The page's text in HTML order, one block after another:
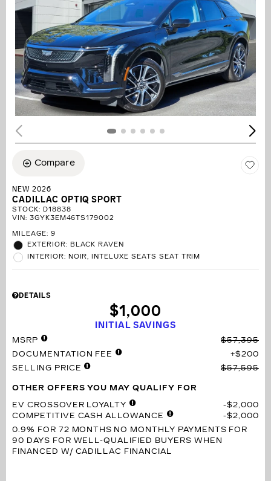
Compare
NEW 2026
CADILLAC OPTIQ SPORT
STOCK: D18838
VIN: 3GYK3EM46TS179002
MILEAGE: 9
EXTERIOR: BLACK RAVEN
INTERIOR: NOIR, INTELUXE SEATS SEAT TRIM
DETAILS
INITIAL SAVINGS
$1,000
MSRP
$57,395
DOCUMENTATION FEE
$200
SELLING PRICE
$57,595
OTHER OFFERS YOU MAY QUALIFY FOR
EV CROSSOVER LOYALTY
$2,000
COMPETITIVE CASH ALLOWANCE
$2,000
0.9% FOR 72 MONTHS NO MONTHLY PAYMENTS FOR
90 DAYS FOR WELL-QUALIFIED BUYERS WHEN
FINANCED W/ CADILLAC FINANCIAL